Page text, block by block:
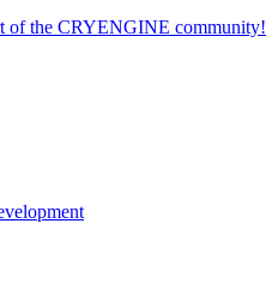
of the CRYENGINE community!